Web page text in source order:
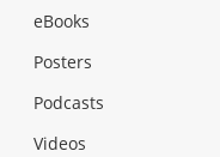
eBooks
Posters
Podcasts
Videos